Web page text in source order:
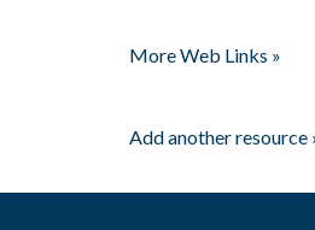
More Web Links »
Add another resource